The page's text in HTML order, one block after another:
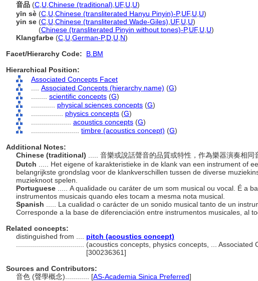
音品 (C U Chinese (traditional) UF, U U)
yīn sè (C U Chinese (transliterated Hanyu Pinyin)-P,UF, U U)
yin se (C U Chinese (transliterated Wade-Giles) UF, U U)
(Chinese (transliterated Pinyin without tones)-P,UF, U U)
Klangfarbe (C U German-P,D U N)
Facet/Hierarchy Code:
B.BM
Hierarchical Position:
Associated Concepts Facet
Associated Concepts (hierarchy name) (G)
scientific concepts (G)
physical sciences concepts (G)
physics concepts (G)
acoustics concepts (G)
timbre (acoustics concept) (G)
Additional Notes:
Chinese (traditional)
..... 音樂或說話聲音的品質或特性，作為樂器演奏相
Dutch
..... Het eigene of karakteristieke in de klank van een instrument of
belangrijkste grondslag voor de klankverschillen tussen de diverse
muzieknoot spelen.
Portuguese
..... A qualidade ou caráter de um som musical ou vocal. É a
instrumentos musicais quando eles tocam a mesma nota musical.
Spanish
..... La cualidad o carácter de un sonido musical tanto de un
Corresponde a la base de diferenciación entre instrumentos musicales, al
Related concepts:
distinguished from .... pitch (acoustics concept)
(acoustics concepts, physics concepts, ... Associated
[300236361]
Sources and Contributors:
音色 (聲學概念)............ [AS-Academia Sinica Preferred]